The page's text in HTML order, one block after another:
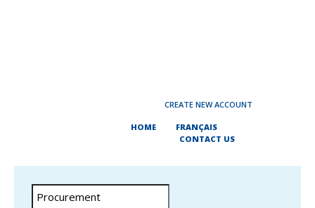
CREATE NEW ACCOUNT
HOME
FRANÇAIS
CONTACT US